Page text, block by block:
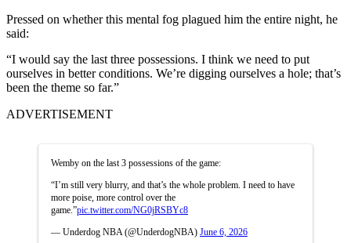
Pressed on whether this mental fog plagued him the entire night, he
said:
“I would say the last three possessions. I think we need to put
ourselves in better conditions. We’re digging ourselves a hole; that’s
been the theme so far.”
ADVERTISEMENT
Wemby on the last 3 possessions of the game:
“I’m still very blurry, and that’s the whole problem. I need to have
more poise, more control over the
game.”pic.twitter.com/NG0jRSBYc8
— Underdog NBA (@UnderdogNBA) June 6, 2026